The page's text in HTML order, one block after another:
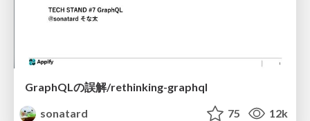
GraphQLの誤解/rethinking-graphql
sonatard
75 12k